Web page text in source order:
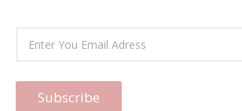
Subscribe